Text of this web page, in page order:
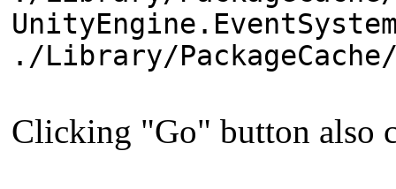
./Library/
Clicking "Go" button also